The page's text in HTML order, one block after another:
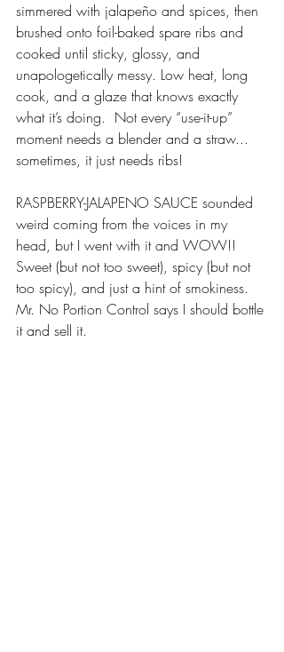
simmered with jalapeño and spices, then
brushed onto foil-baked spare ribs and
cooked until sticky, glossy, and
unapologetically messy. Low heat, long
cook, and a glaze that knows exactly
what it’s doing.  Not every “use-it-up”
moment needs a blender and a straw...
sometimes, it just needs ribs!
RASPBERRY-JALAPENO SAUCE sounded
weird coming from the voices in my
head, but I went with it and WOW!!
Sweet (but not too sweet), spicy (but not
too spicy), and just a hint of smokiness.
Mr. No Portion Control says I should bottle
it and sell it.